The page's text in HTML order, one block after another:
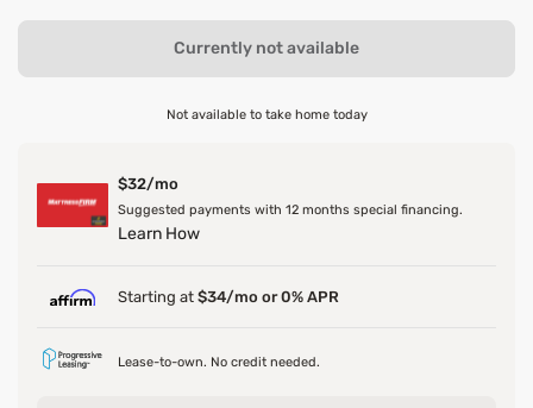
Currently not available
Not available to take home today
$32/mo
Suggested payments with 12 months special financing.
Learn How
Starting at $34/mo or 0% APR
Lease-to-own. No credit needed.